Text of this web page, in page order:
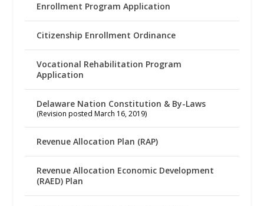
Enrollment Program Application
Citizenship Enrollment Ordinance
Vocational Rehabilitation Program
Application
Delaware Nation Constitution & By-Laws
(Revision posted March 16, 2019)
Revenue Allocation Plan (RAP)
Revenue Allocation Economic Development
(RAED) Plan